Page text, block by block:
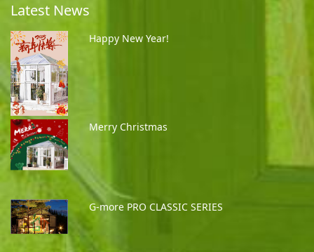
Latest News
Happy New Year!
Merry Christmas
G-more PRO CLASSIC SERIES